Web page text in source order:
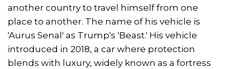
another country to travel himself from one
place to another. The name of his vehicle is
'Aurus Senal' as Trump's 'Beast.' His vehicle
introduced in 2018, a car where protection
blends with luxury, widely known as a fortress